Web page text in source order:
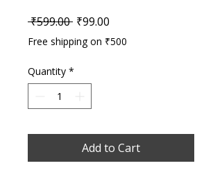
₹599.00 Regular Price
₹99.00
Free shipping on ₹500
Quantity *
Add to Cart